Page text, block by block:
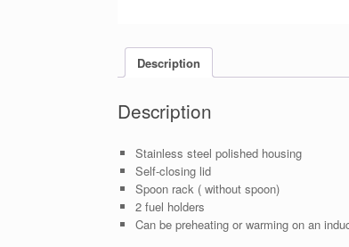
Description
Description
Stainless steel polished housing
Self-closing lid
Spoon rack ( without spoon)
2 fuel holders
Can be preheating or warming on an